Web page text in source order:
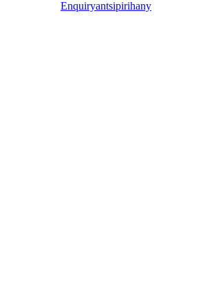
Enquiryantsipirihany